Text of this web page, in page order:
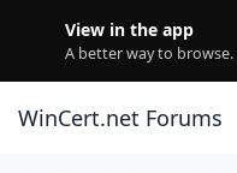
View in the app
A better way to browse.
WinCert.net Forums